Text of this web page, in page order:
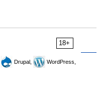
18+
Drupal,
WordPress,